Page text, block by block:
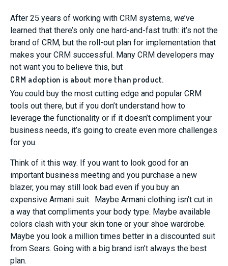
After 25 years of working with CRM systems, we’ve
learned that there’s only one hard-and-fast truth: it’s not the
brand of CRM, but the roll-out plan for implementation that
makes your CRM successful. Many CRM developers may
not want you to believe this, but
CRM adoption is about more than product.
You could buy the most cutting edge and popular CRM
tools out there, but if you don’t understand how to
leverage the functionality or if it doesn’t compliment your
business needs, it’s going to create even more challenges
for you.
Think of it this way. If you want to look good for an
important business meeting and you purchase a new
blazer, you may still look bad even if you buy an
expensive Armani suit. Maybe Armani clothing isn’t cut in
a way that compliments your body type. Maybe available
colors clash with your skin tone or your shoe wardrobe.
Maybe you look a million times better in a discounted suit
from Sears. Going with a big brand isn’t always the best
plan.